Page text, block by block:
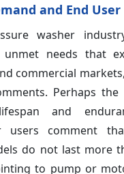
and End User
washer
needs that
commercial
Perhaps
and
users comment
do not last more
to pump or